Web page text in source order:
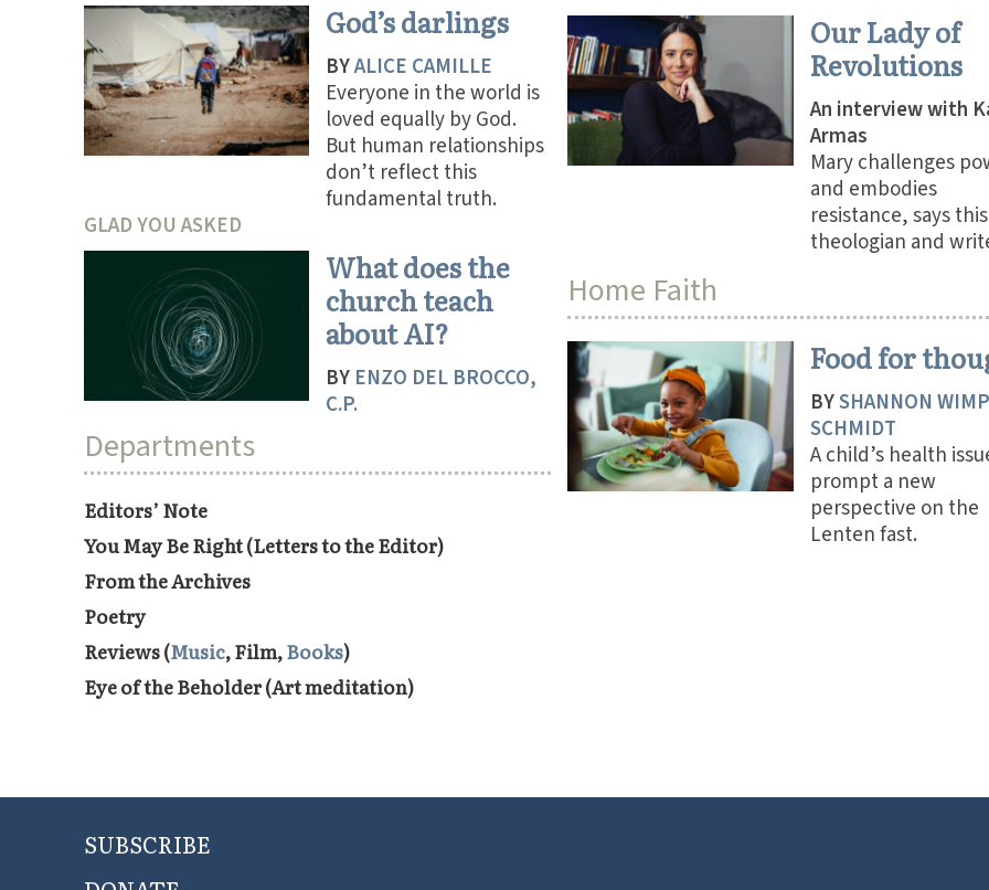
God’s darlings
BYALICE CAMILLE
Everyone in the world is
loved equally by God.
But human relationships
don’t reflect this
fundamental truth.
GLAD YOU ASKED
What does the
church teach
about AI?
BY ENZO DEL BROCCO,
C.P.
Departments
Editors’ Note
You May Be Right (Letters to the Editor)
From the Archives
Poetry
Reviews (Music, Film,Books)
Eye of the Beholder (Art meditation)
Our Lady of
Revolutions
An interview with
Armas
Mary challenges
and embodies
resistance, says this
theologian and
Home Faith
Food for
BYSHANNON WIMP
SCHMIDT
A child’s health
prompt a new
perspective on the
Lenten fast.
SUBSCRIBE